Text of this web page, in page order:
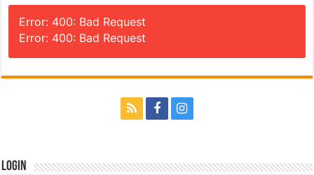
Error: 400: Bad Request
Error: 400: Bad Request
Login